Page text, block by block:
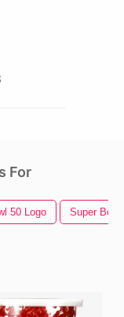
For
50 Logo Super Bowl